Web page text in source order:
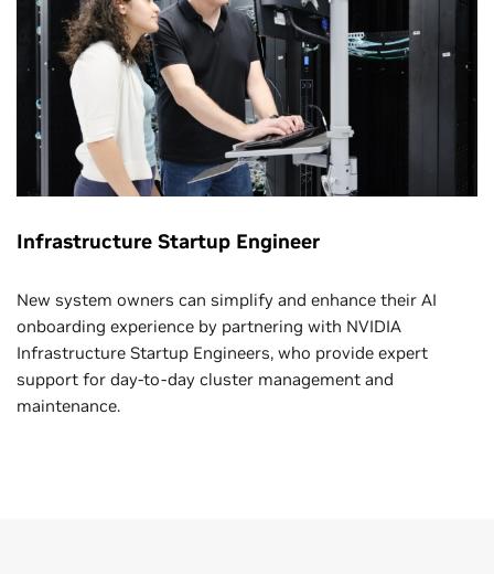
Infrastructure Startup Engineer
New system owners can simplify and enhance their AI
onboarding experience by partnering with NVIDIA
Infrastructure Startup Engineers, who provide expert
support for day-to-day cluster management and
maintenance.